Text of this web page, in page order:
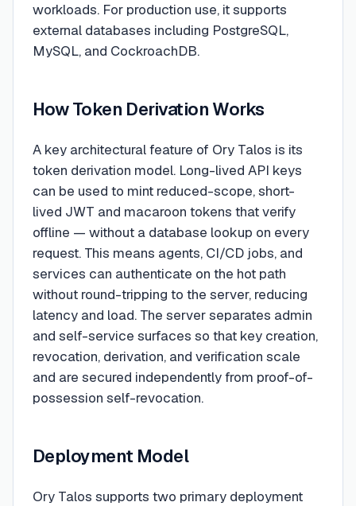
workloads. For production use, it supports
external databases including PostgreSQL,
MySQL, and CockroachDB.
How Token Derivation Works
A key architectural feature of Ory Talos is its
token derivation model. Long-lived API keys
can be used to mint reduced-scope, short-
lived JWT and macaroon tokens that verify
offline — without a database lookup on every
request. This means agents, CI/CD jobs, and
services can authenticate on the hot path
without round-tripping to the server, reducing
latency and load. The server separates admin
and self-service surfaces so that key creation,
revocation, derivation, and verification scale
and are secured independently from proof-of-
possession self-revocation.
Deployment Model
Ory Talos supports two primary deployment